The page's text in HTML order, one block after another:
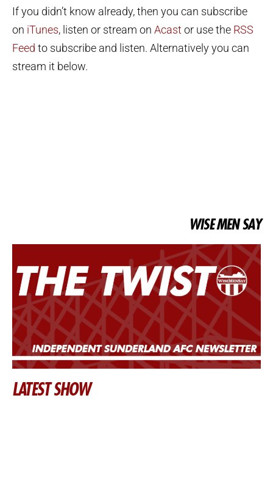
If you didn’t know already, then you can subscribe
on iTunes, listen or stream on Acast or use the RSS
Feed to subscribe and listen. Alternatively you can
stream it below.
WISE MEN SAY
LATEST SHOW